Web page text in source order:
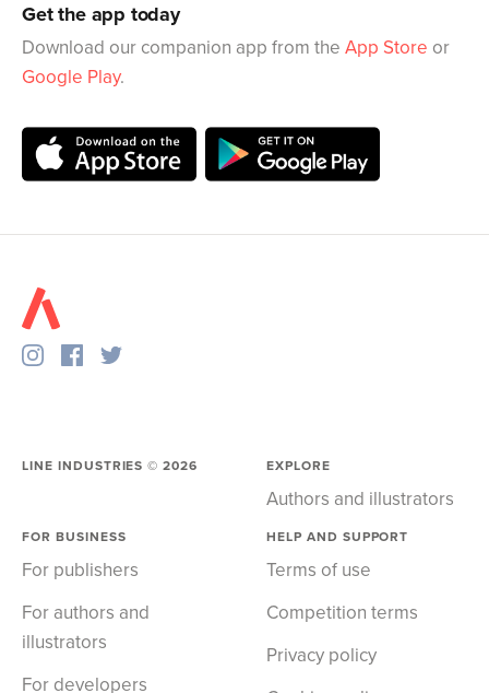
Get the app today
Download our companion app from the App Store or
Google Play.
LINE INDUSTRIES ©2026 EXPLORE
Authors and illustrators
FOR BUSINESS
For publishers
For authors and
illustrators
For developers
HELP AND SUPPORT
Terms of use
Competition terms
Privacy policy